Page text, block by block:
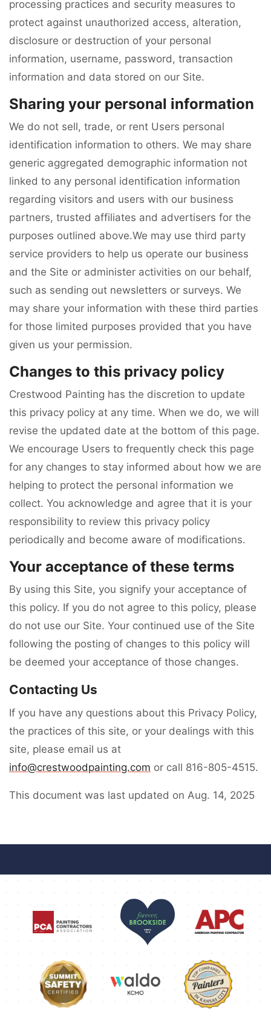
processing practices and security measures to
protect against unauthorized access, alteration,
disclosure or destruction of your personal
information, username, password, transaction
information and data stored on our Site.
Sharing your personal information
We do not sell, trade, or rent Users personal
identification information to others. We may share
generic aggregated demographic information not
linked to any personal identification information
regarding visitors and users with our business
partners, trusted affiliates and advertisers for the
purposes outlined above.We may use third party
service providers to help us operate our business
and the Site or administer activities on our behalf,
such as sending out newsletters or surveys. We
may share your information with these third parties
for those limited purposes provided that you have
given us your permission.
Changes to this privacy policy
Crestwood Painting has the discretion to update
this privacy policy at any time. When we do, we will
revise the updated date at the bottom of this page.
We encourage Users to frequently check this page
for any changes to stay informed about how we are
helping to protect the personal information we
collect. You acknowledge and agree that it is your
responsibility to review this privacy policy
periodically and become aware of modifications.
Your acceptance of these terms
By using this Site, you signify your acceptance of
this policy. If you do not agree to this policy, please
do not use our Site. Your continued use of the Site
following the posting of changes to this policy will
be deemed your acceptance of those changes.
Contacting Us
If you have any questions about this Privacy Policy,
the practices of this site, or your dealings with this
site, please email us at
info@crestwoodpainting.com or call 816-805-4515.
This document was last updated on Aug. 14, 2025